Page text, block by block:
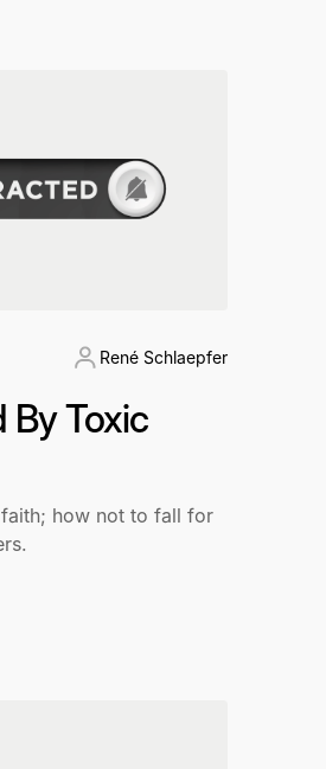
René Schlaepfer
By Toxic
how not to fall for